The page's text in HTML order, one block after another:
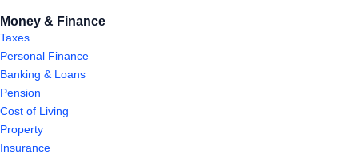
Money & Finance
Taxes
Personal Finance
Banking & Loans
Pension
Cost of Living
Property
Insurance